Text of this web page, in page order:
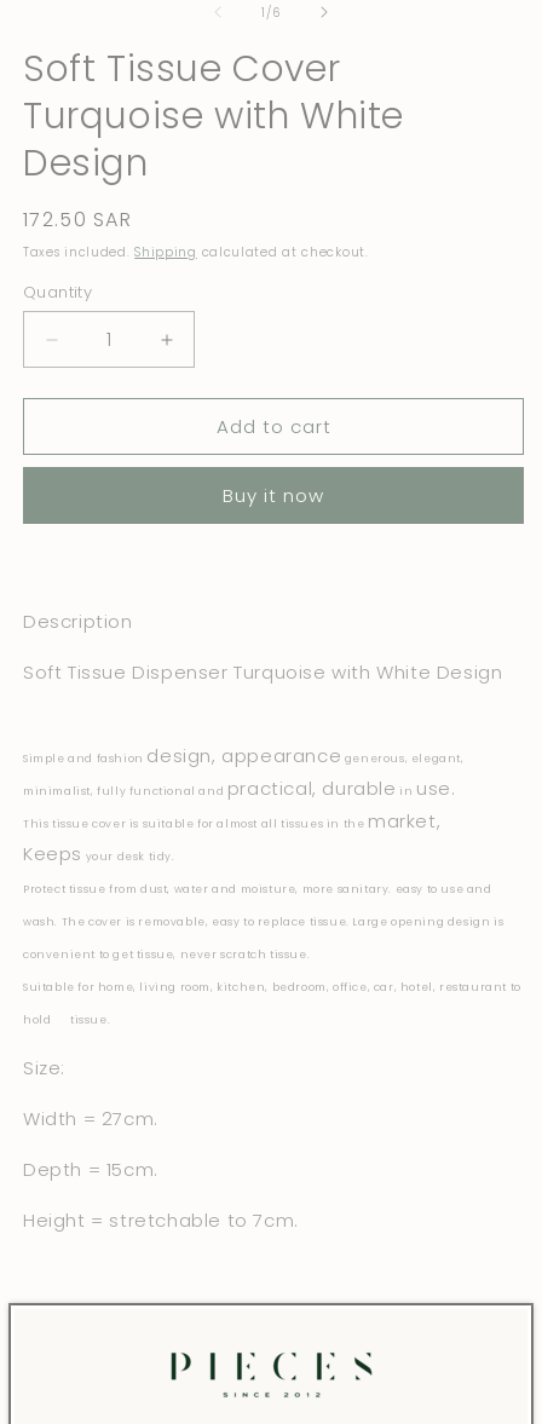
1 /of
6
Soft Tissue Cover
Turquoise with White
Design
Regular
price
172.50 SAR
Taxes included.Shipping calculated at checkout.
Quantity
Quantity
Decrease
quantity
for
Tissue
with
Increase
quantity
for
Tissue
Turquoise
with
Add to cart
Buy it now
Description
Soft Tissue Dispenser Turquoise with White Design
Simple and fashion design, appearance generous, elegant,
minimalist, fully functional and practical, durable in use.
This tissue cover is suitable for almost all tissues in the market,
Keeps your desk tidy.
Protect tissue from dust, water and moisture, more sanitary. easy to use and
wash. The cover is removable, easy to replace tissue. Large opening design is
convenient to get tissue, never scratch tissue.
Suitable for home, living room, kitchen, bedroom, office, car, hotel, restaurant to
hold tissue.
Size:
Width = 27cm.
Depth = 15cm.
Height = stretchable to 7cm.